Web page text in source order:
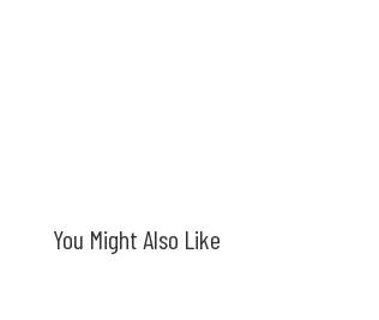
You Might Also Like